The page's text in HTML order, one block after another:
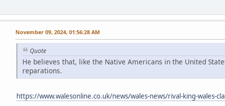
November 09, 2024, 01:56:28 AM
Quote
He believes that, like the Native Americans in the United
reparations.
https://www.walesonline.co.uk/news/wales-news/rival-king-wales-